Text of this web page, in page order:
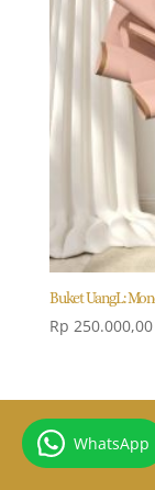
Buket UangL:
Rp 250.000,00
WhatsApp